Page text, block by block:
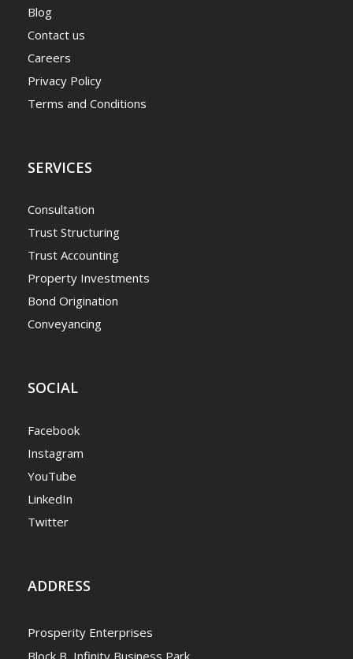
Blog
Contact us
Careers
Privacy Policy
Terms and Conditions
SERVICES
Consultation
Trust Structuring
Trust Accounting
Property Investments
Bond Origination
Conveyancing
SOCIAL
Facebook
Instagram
YouTube
LinkedIn
Twitter
ADDRESS
Prosperity Enterprises